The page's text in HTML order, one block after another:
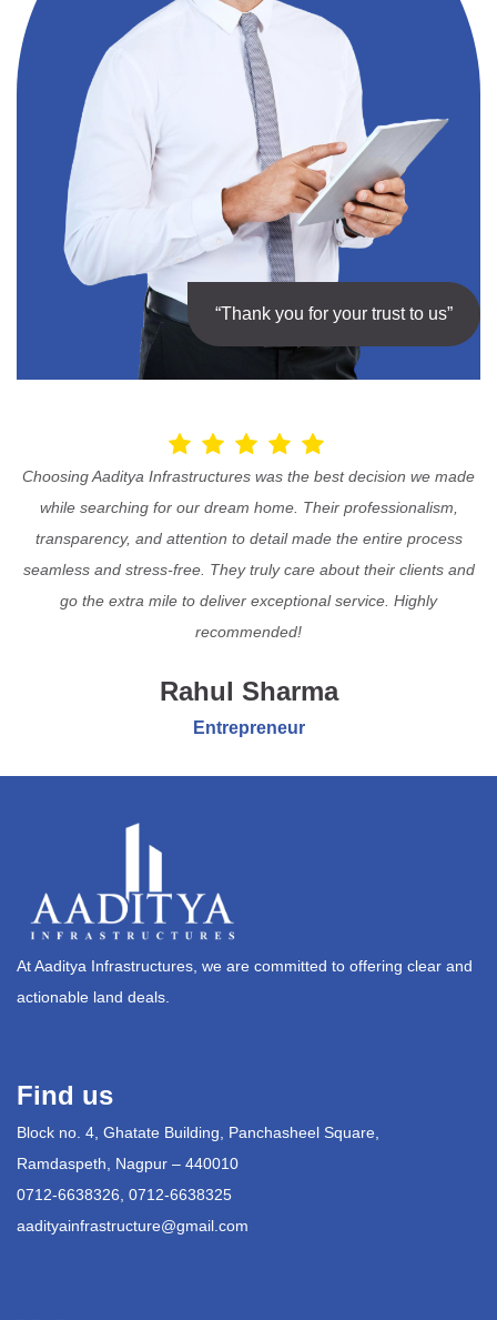
“Thank you for your trust to us”
Choosing Aaditya Infrastructures was the best decision we made
while searching for our dream home. Their professionalism,
transparency, and attention to detail made the entire process
seamless and stress-free. They truly care about their clients and
go the extra mile to deliver exceptional service. Highly
recommended!
Rahul Sharma
Entrepreneur
At Aaditya Infrastructures, we are committed to offering clear and
actionable land deals.
Find us
Block no. 4, Ghatate Building, Panchasheel Square,
Ramdaspeth, Nagpur – 440010
0712-6638326, 0712-6638325
aadityainfrastructure@gmail.com